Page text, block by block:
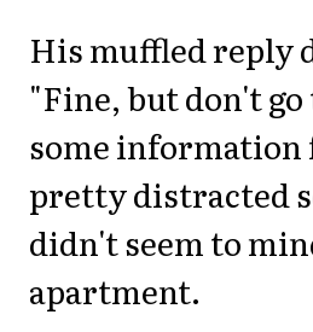
His muffled reply
"Fine, but don't
some information
pretty distracted
didn't seem to
apartment.